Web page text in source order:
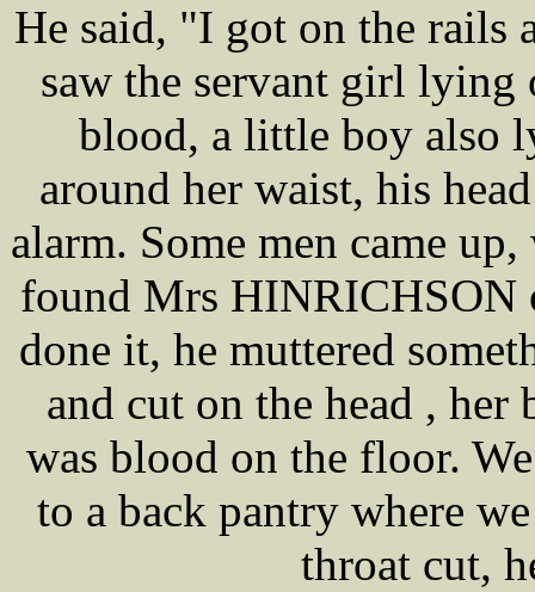
He said, "I got on the rails
saw the servant girl lying
blood, a little boy also
around her waist, his
alarm. Some men came
found Mrs HINRICHSON
done it, he muttered
and cut on the head , her
was blood on the floor.
to a back pantry where
throat cut,